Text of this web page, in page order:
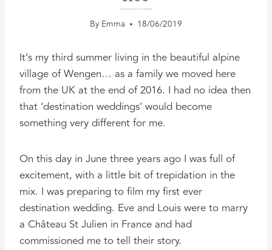
FILMING DESTINATION WEDDINGS: A 3-YEAR ANNIVERSARY
ByEmma 18/06/2019
It’s my third summer living in the beautiful alpine
village of Wengen… as a family we moved here
from the UK at the end of 2016. I had no idea then
that ‘destination weddings’ would become
something very different for me.
On this day in June three years ago I was full of
excitement, with a little bit of trepidation in the
mix. I was preparing to film my first ever
destination wedding. Eve and Louis were to marry
a Château St Julien in France and had
commissioned me to tell their story.